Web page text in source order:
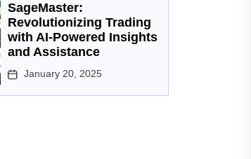
SageMaster:
Revolutionizing Trading
with AI-Powered Insights
and Assistance
January 20, 2025